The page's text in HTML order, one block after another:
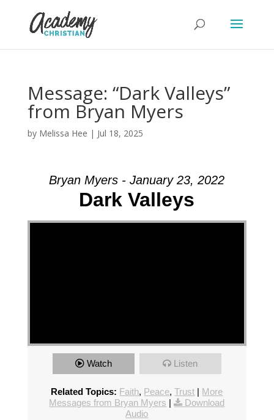
Message: “Dark Valleys”
from Bryan Myers
by Melissa Hee | Jul 18, 2025
Bryan Myers - January 23, 2022
Dark Valleys
Watch Listen
Related Topics: Faith, Peace,Trust | More
Messages from Bryan Myers |
Download
Audio